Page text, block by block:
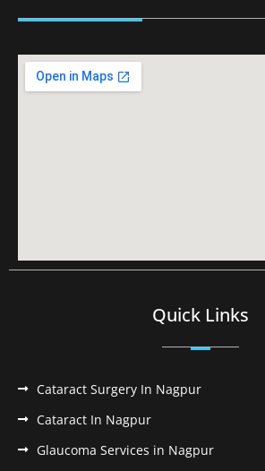
Quick Links
Cataract Surgery In Nagpur
Cataract In Nagpur
Glaucoma Services in Nagpur